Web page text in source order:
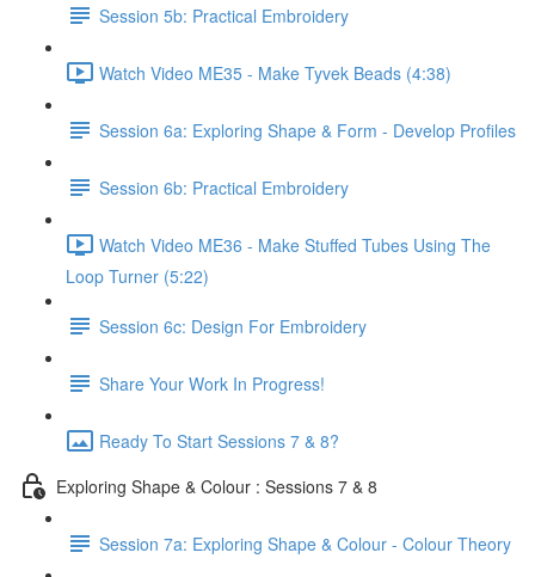
Session 5b: Practical Embroidery
Watch Video ME35 - Make Tyvek Beads (4:38)
Session 6a: Exploring Shape & Form - Develop Profiles
Session 6b: Practical Embroidery
Watch Video ME36 - Make Stuffed Tubes Using The
Loop Turner (5:22)
Session 6c: Design For Embroidery
Share Your Work In Progress!
Ready To Start Sessions 7 & 8?
Exploring Shape & Colour : Sessions 7 & 8
Session 7a: Exploring Shape & Colour - Colour Theory